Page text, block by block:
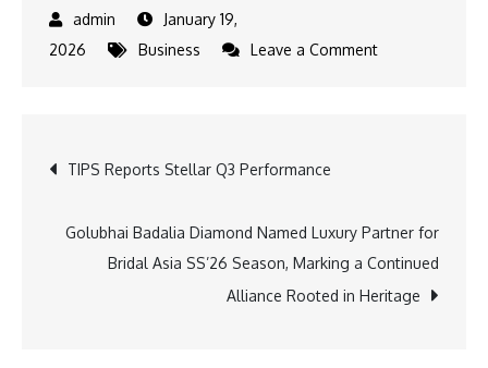
January 19,
2026
Business Leave a Commenton
as
Executive
Vice
Post
navigation
TIPS Reports Stellar Q3 Performance
Golubhai Badalia Diamond Named Luxury Partner for
Bridal Asia SS’26 Season, Marking a Continued
Alliance Rooted in Heritage